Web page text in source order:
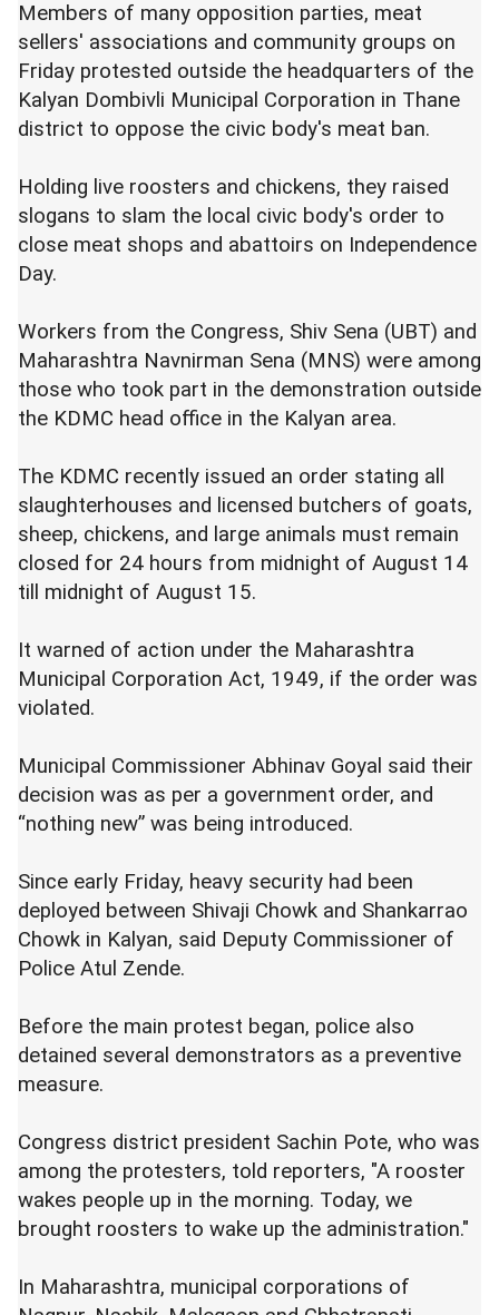
Members of many opposition parties, meat
sellers' associations and community groups on
Friday protested outside the headquarters of the
Kalyan Dombivli Municipal Corporation in Thane
district to oppose the civic body's meat ban.
Holding live roosters and chickens, they raised
slogans to slam the local civic body's order to
close meat shops and abattoirs on Independence
Day.
Workers from the Congress, Shiv Sena (UBT) and
Maharashtra Navnirman Sena (MNS) were among
those who took part in the demonstration outside
the KDMC head office in the Kalyan area.
The KDMC recently issued an order stating all
slaughterhouses and licensed butchers of goats,
sheep, chickens, and large animals must remain
closed for 24 hours from midnight of August 14
till midnight of August 15.
It warned of action under the Maharashtra
Municipal Corporation Act, 1949, if the order was
violated.
Municipal Commissioner Abhinav Goyal said their
decision was as per a government order, and
“nothing new” was being introduced.
Since early Friday, heavy security had been
deployed between Shivaji Chowk and Shankarrao
Chowk in Kalyan, said Deputy Commissioner of
Police Atul Zende.
Before the main protest began, police also
detained several demonstrators as a preventive
measure.
Congress district president Sachin Pote, who was
among the protesters, told reporters, "A rooster
wakes people up in the morning. Today, we
brought roosters to wake up the administration."
In Maharashtra, municipal corporations of